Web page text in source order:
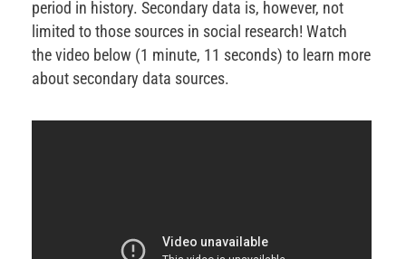
period in history. Secondary data is, however, not
limited to those sources in social research! Watch
the video below (1 minute, 11 seconds) to learn more
about secondary data sources.